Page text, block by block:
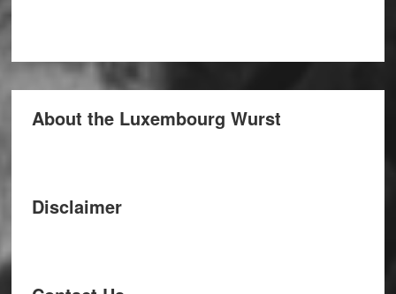
About the Luxembourg Wurst
Disclaimer